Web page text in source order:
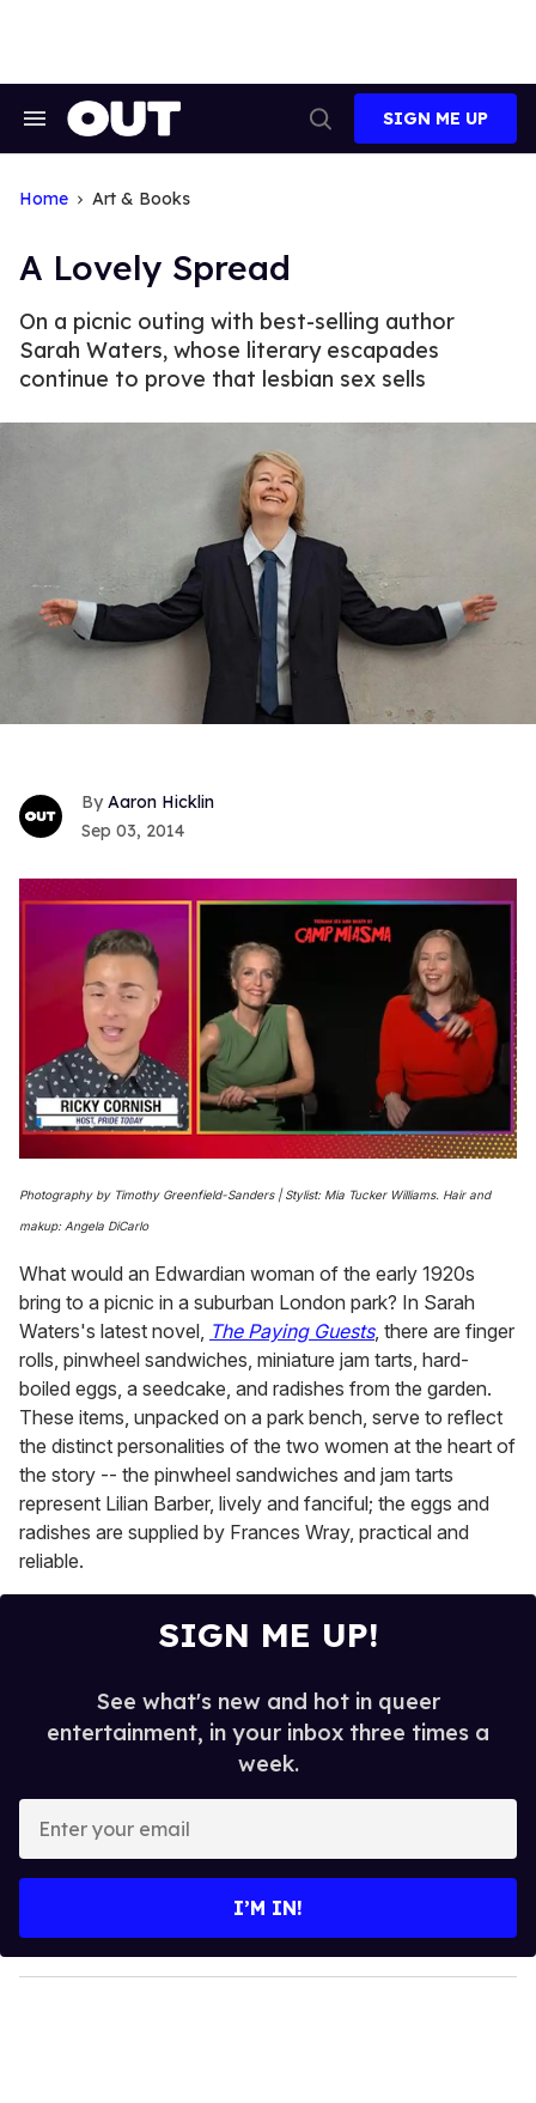
Search
Search
SIGN ME UP
Home Art & Books
A Lovely Spread
On a picnic outing with best-selling author
Sarah Waters, whose literary escapades
continue to prove that lesbian sex sells
Aaron Hicklin
Sep 03, 2014
seconds
of
1
15
seconds
Photography by Timothy Greenfield-Sanders | Stylist: Mia Tucker Williams. Hair and
makup: Angela DiCarlo
What would an Edwardian woman of the early 1920s
bring to a picnic in a suburban London park? In Sarah
Waters's latest novel, The Paying Guests, there are finger
rolls, pinwheel sandwiches, miniature jam tarts, hard-
boiled eggs, a seedcake, and radishes from the garden.
These items, unpacked on a park bench, serve to reflect
the distinct personalities of the two women at the heart of
the story -- the pinwheel sandwiches and jam tarts
represent Lilian Barber, lively and fanciful; the eggs and
radishes are supplied by Frances Wray, practical and
reliable.
SIGN ME UP!
See what's new and hot in queer
entertainment, in your inbox three times a
week.
y
o
I’M IN!